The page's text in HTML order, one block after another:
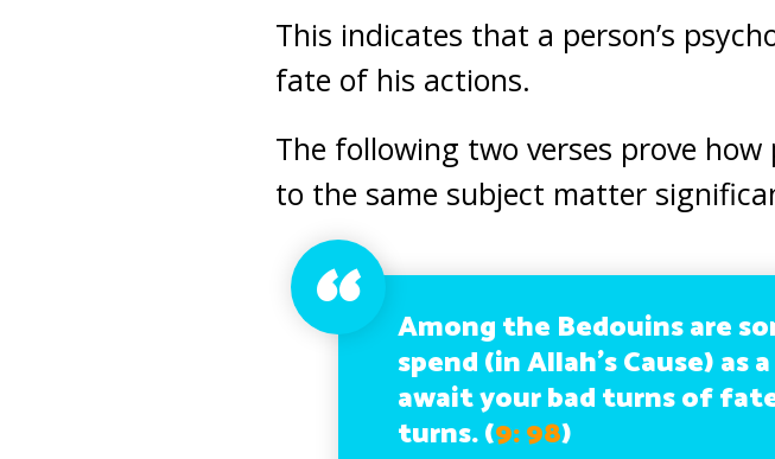
This indicates that a person’s
fate of his actions.
The following two verses prove
to the same subject matter
Among the Bedouins are
spend (in Allah’s Cause) as
await your bad turns of
turns.(9: 98)